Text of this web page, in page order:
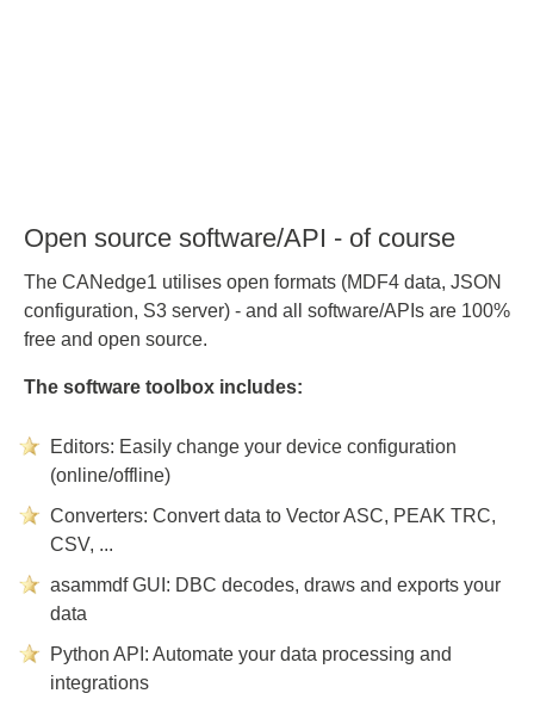
Open source software/API - of course
The CANedge1 utilises open formats (MDF4 data, JSON
configuration, S3 server) - and all software/APIs are 100%
free and open source.
The software toolbox includes:
Editors: Easily change your device configuration
(online/offline)
Converters: Convert data to Vector ASC, PEAK TRC,
CSV, ...
asammdf GUI: DBC decodes, draws and exports your
data
Python API: Automate your data processing and
integrations